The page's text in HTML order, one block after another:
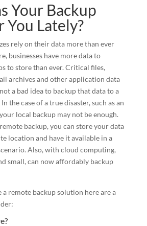
Your Backup
You Lately?
rely on their data more than ever
businesses have more data to
to store than ever. Critical files,
archives and other application data
a bad idea to backup that data to a
the case of a true disaster, such as an
local backup may not be enough.
backup, you can store your data
location and have it available in a
Also, with cloud computing,
small, can now affordably backup
a remote backup solution here are a